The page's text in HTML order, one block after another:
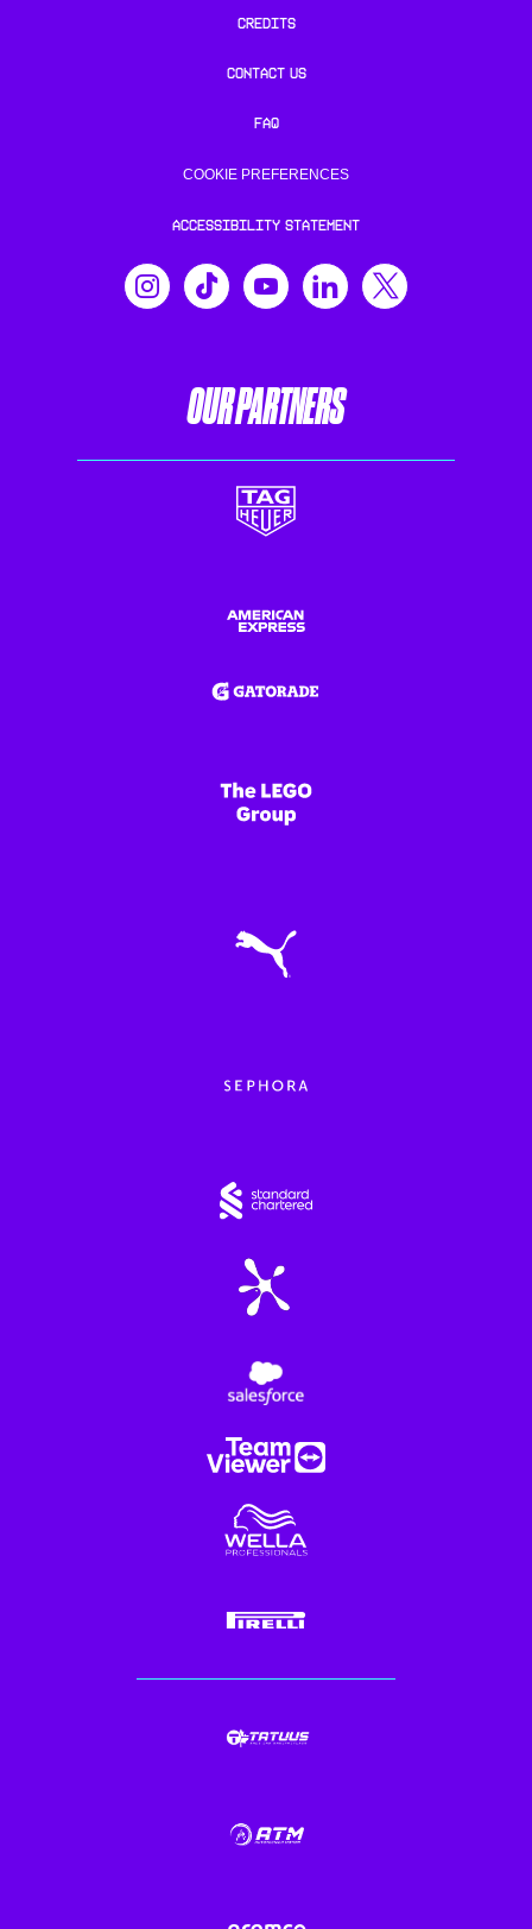
CREDITS
CONTACT US
FAQ
COOKIE PREFERENCES
ACCESSIBILITY STATEMENT
OUR PARTNERS